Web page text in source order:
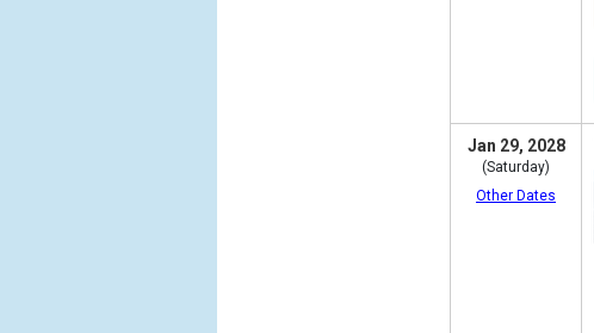
Jan 29, 2028
(Saturday)
Other Dates